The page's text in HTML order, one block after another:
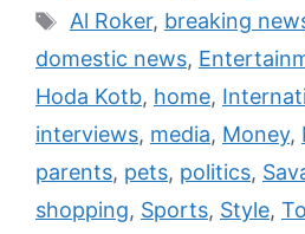
Tags
Al Roker, breaking
domestic news,
Hoda Kotb, home,
interviews, media, Money,
parents, pets, politics,
shopping, Sports, Style,